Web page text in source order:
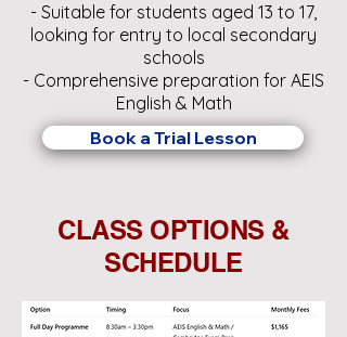
- Suitable for students aged 13 to 17,
looking for entry to local secondary
schools
- Comprehensive preparation for AEIS
English & Math
Book a Trial Lesson
CLASS OPTIONS &
SCHEDULE